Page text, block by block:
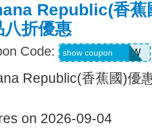
Republic(香蕉
八折優惠
Code: GAPGOODNOW
show coupon
Republic(香蕉國)優
on 2026-09-04